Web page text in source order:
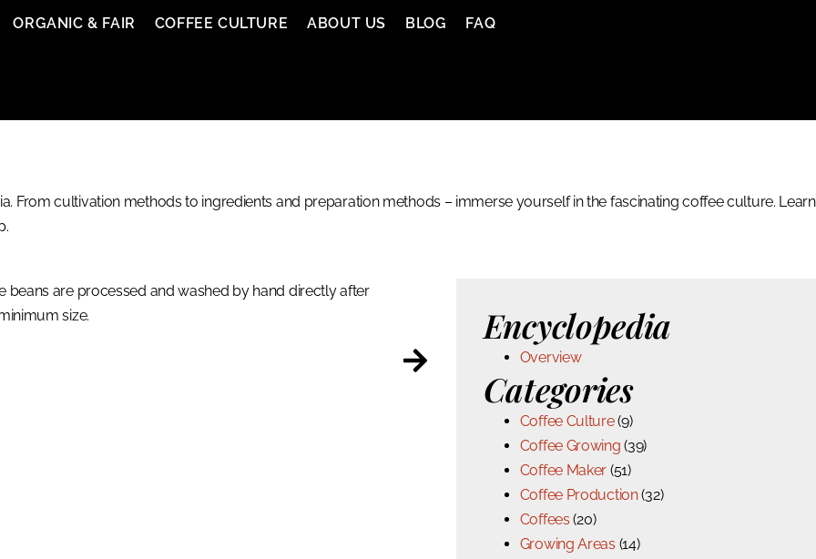
ORGANIC & FAIR COFFEE CULTURE ABOUT US BLOG FAQ
From cultivation methods to ingredients and preparation methods – immerse yourself in the fascinating coffee culture. Learn
beans are processed and washed by hand directly after
size.
Encyclopedia
Overview
Categories
Coffee Culture(9)
Coffee Growing (39)
Coffee Maker (51)
Coffee Production(32)
Coffees (20)
Growing Areas (14)